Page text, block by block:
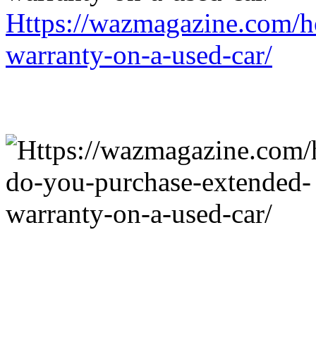
Https://wazmagazine.com/
warranty-on-a-used-car/